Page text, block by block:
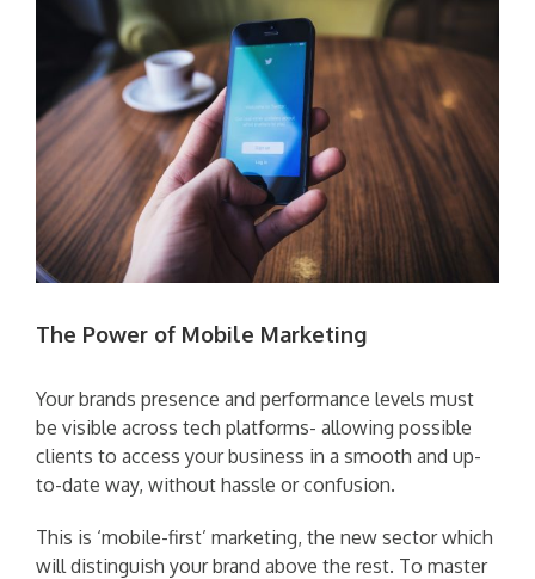
The Power of Mobile Marketing
Your brands presence and performance levels must
be visible across tech platforms- allowing possible
clients to access your business in a smooth and up-
to-date way, without hassle or confusion.
This is ‘mobile-first’ marketing, the new sector which
will distinguish your brand above the rest. To master